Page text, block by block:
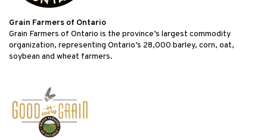
Grain Farmers of Ontario
Grain Farmers of Ontario is the province’s largest commodity
organization, representing Ontario’s 28,000 barley, corn, oat,
soybean and wheat farmers.